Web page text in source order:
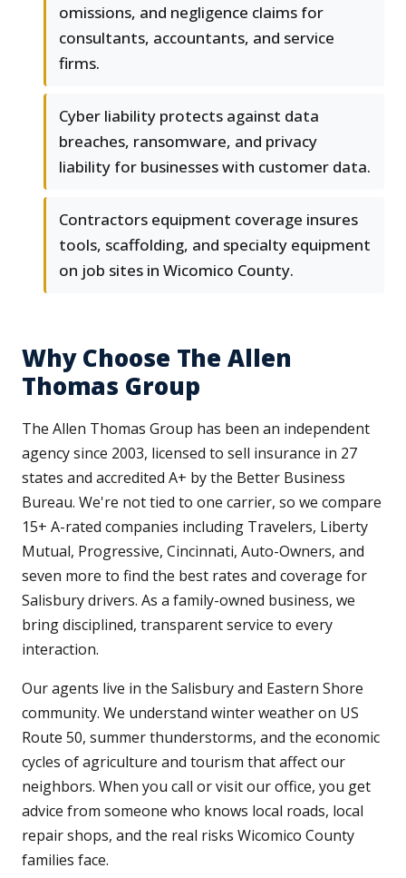
omissions, and negligence claims for
consultants, accountants, and service
firms.
Cyber liability protects against data
breaches, ransomware, and privacy
liability for businesses with customer data.
Contractors equipment coverage insures
tools, scaffolding, and specialty equipment
on job sites in Wicomico County.
Why Choose The Allen
Thomas Group
The Allen Thomas Group has been an independent
agency since 2003, licensed to sell insurance in 27
states and accredited A+ by the Better Business
Bureau. We're not tied to one carrier, so we compare
15+ A-rated companies including Travelers, Liberty
Mutual, Progressive, Cincinnati, Auto-Owners, and
seven more to find the best rates and coverage for
Salisbury drivers. As a family-owned business, we
bring disciplined, transparent service to every
interaction.
Our agents live in the Salisbury and Eastern Shore
community. We understand winter weather on US
Route 50, summer thunderstorms, and the economic
cycles of agriculture and tourism that affect our
neighbors. When you call or visit our office, you get
advice from someone who knows local roads, local
repair shops, and the real risks Wicomico County
families face.